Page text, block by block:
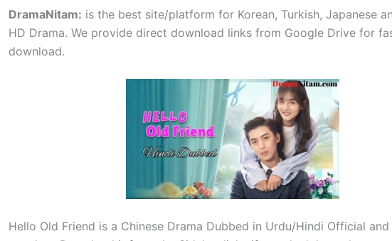
DramaNitam: is the best site/platform for Korean, Turkish, Japanese
HD Drama. We provide direct download links from Google Drive for
download.
Hello Old Friend is a Chinese Drama Dubbed in Urdu/Hindi Official and